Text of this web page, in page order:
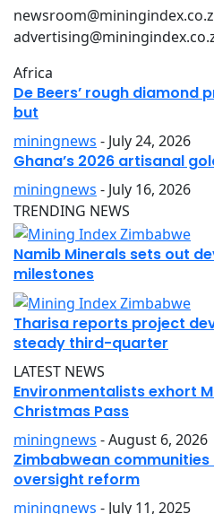
Africa
De Beers’ rough diamond
but
miningnews - July 24, 2026
Ghana’s 2026 artisanal
miningnews - July 16, 2026
TRENDING NEWS
Namib Minerals sets out
milestones
Tharisa reports project
steady third-quarter
LATEST NEWS
Environmentalists exhort
Christmas Pass
miningnews - August 6, 2026
Zimbabwean
oversight reform
miningnews - July 11, 2025